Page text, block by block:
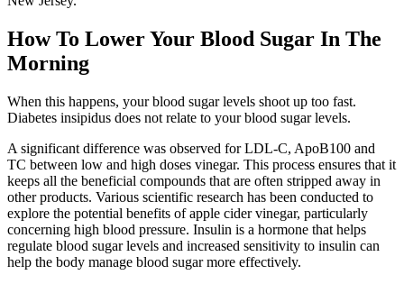
How To Lower Your Blood Sugar In The
Morning
When this happens, your blood sugar levels shoot up too fast.
Diabetes insipidus does not relate to your blood sugar levels.
A significant difference was observed for LDL-C, ApoB100 and
TC between low and high doses vinegar. This process ensures that it
keeps all the beneficial compounds that are often stripped away in
other products. Various scientific research has been conducted to
explore the potential benefits of apple cider vinegar, particularly
concerning high blood pressure. Insulin is a hormone that helps
regulate blood sugar levels and increased sensitivity to insulin can
help the body manage blood sugar more effectively.